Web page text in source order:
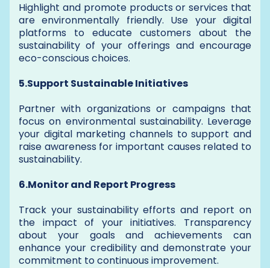
Highlight and promote products or services that
are environmentally friendly. Use your digital
platforms to educate customers about the
sustainability of your offerings and encourage
eco-conscious choices.
5.Support Sustainable Initiatives
Partner with organizations or campaigns that
focus on environmental sustainability. Leverage
your digital marketing channels to support and
raise awareness for important causes related to
sustainability.
6.Monitor and Report Progress
Track your sustainability efforts and report on
the impact of your initiatives. Transparency
about your goals and achievements can
enhance your credibility and demonstrate your
commitment to continuous improvement.